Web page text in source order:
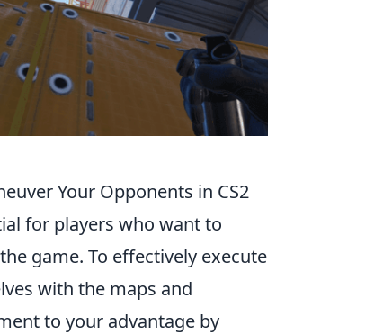
Your Opponents in CS2
for players who want to
game. To effectively execute
with the maps and
to your advantage by